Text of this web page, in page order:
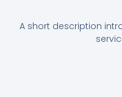
A short description